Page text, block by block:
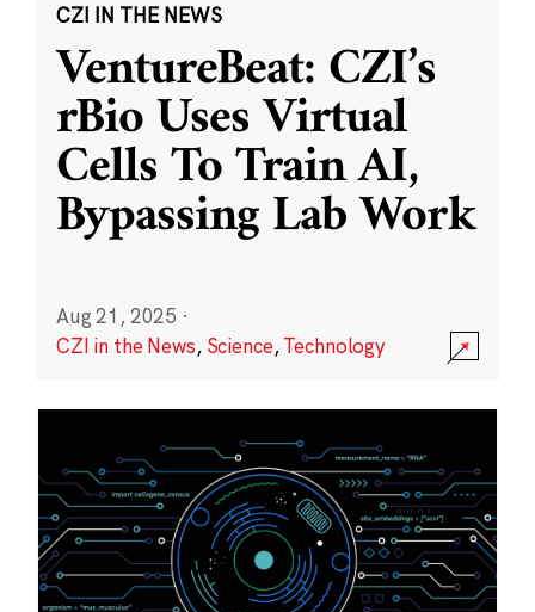
CZI IN THE NEWS
VentureBeat: CZI’s
rBio Uses Virtual
Cells To Train AI,
Bypassing Lab Work
Aug 21, 2025 ·
CZI in the News, Science,Technology